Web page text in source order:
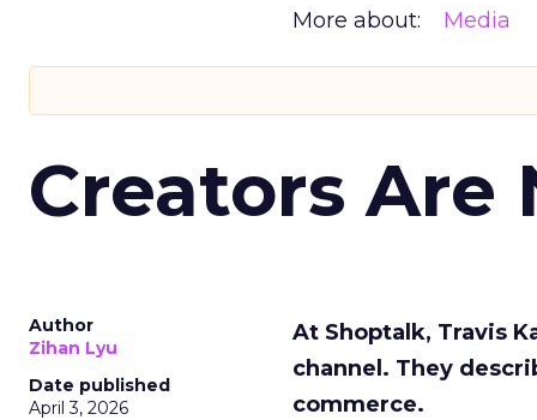
More about: Media
Creators Are
Author
Zihan Lyu
Date published
April 3, 2026
At Shoptalk, Travis
channel. They
commerce.